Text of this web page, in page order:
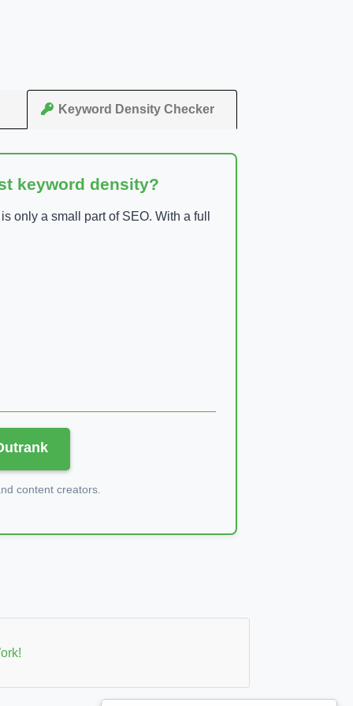
Keyword Density Checker
keyword density?
only a small part of SEO. With a full
content creators.